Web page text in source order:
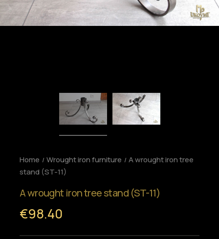
Home Wrought iron furniture
A wrought iron tree
stand (ST-11)
A wrought iron tree stand (ST-11)
€98.40